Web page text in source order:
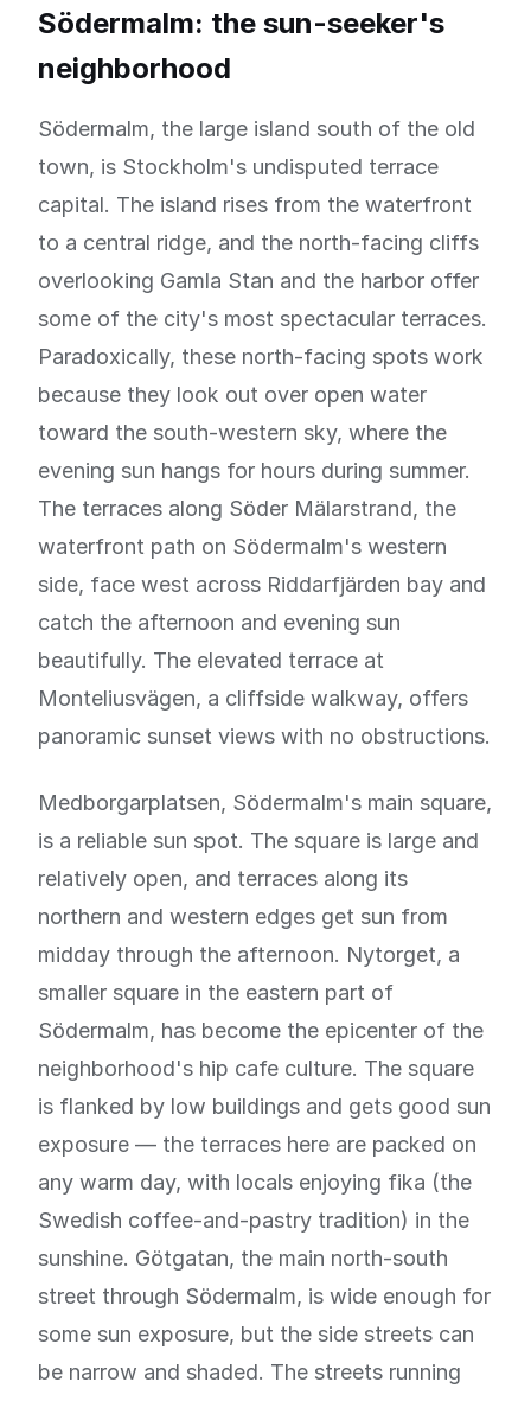
Södermalm: the sun-seeker's
neighborhood
Södermalm, the large island south of the old
town, is Stockholm's undisputed terrace
capital. The island rises from the waterfront
to a central ridge, and the north-facing cliffs
overlooking Gamla Stan and the harbor offer
some of the city's most spectacular terraces.
Paradoxically, these north-facing spots work
because they look out over open water
toward the south-western sky, where the
evening sun hangs for hours during summer.
The terraces along Söder Mälarstrand, the
waterfront path on Södermalm's western
side, face west across Riddarfjärden bay and
catch the afternoon and evening sun
beautifully. The elevated terrace at
Monteliusvägen, a cliffside walkway, offers
panoramic sunset views with no obstructions.
Medborgarplatsen, Södermalm's main square,
is a reliable sun spot. The square is large and
relatively open, and terraces along its
northern and western edges get sun from
midday through the afternoon. Nytorget, a
smaller square in the eastern part of
Södermalm, has become the epicenter of the
neighborhood's hip cafe culture. The square
is flanked by low buildings and gets good sun
exposure — the terraces here are packed on
any warm day, with locals enjoying fika (the
Swedish coffee-and-pastry tradition) in the
sunshine. Götgatan, the main north-south
street through Södermalm, is wide enough for
some sun exposure, but the side streets can
be narrow and shaded. The streets running